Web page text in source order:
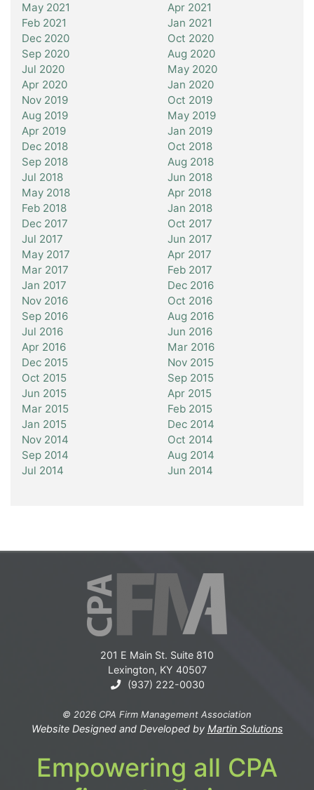
May 2021
Apr 2021
Feb 2021
Jan 2021
Dec 2020
Oct 2020
Sep 2020
Aug 2020
Jul 2020
May 2020
Apr 2020
Jan 2020
Nov 2019
Oct 2019
Aug 2019
May 2019
Apr 2019
Jan 2019
Dec 2018
Oct 2018
Sep 2018
Aug 2018
Jul 2018
Jun 2018
May 2018
Apr 2018
Feb 2018
Jan 2018
Dec 2017
Oct 2017
Jul 2017
Jun 2017
May 2017
Apr 2017
Mar 2017
Feb 2017
Jan 2017
Dec 2016
Nov 2016
Oct 2016
Sep 2016
Aug 2016
Jul 2016
Jun 2016
Apr 2016
Mar 2016
Dec 2015
Nov 2015
Oct 2015
Sep 2015
Jun 2015
Apr 2015
Mar 2015
Feb 2015
Jan 2015
Dec 2014
Nov 2014
Oct 2014
Sep 2014
Aug 2014
Jul 2014
Jun 2014
201 E Main St. Suite 810
Lexington, KY 40507
(937) 222-0030
© 2026 CPA Firm Management Association
Website Designed and Developed by Martin Solutions
Empowering all CPA